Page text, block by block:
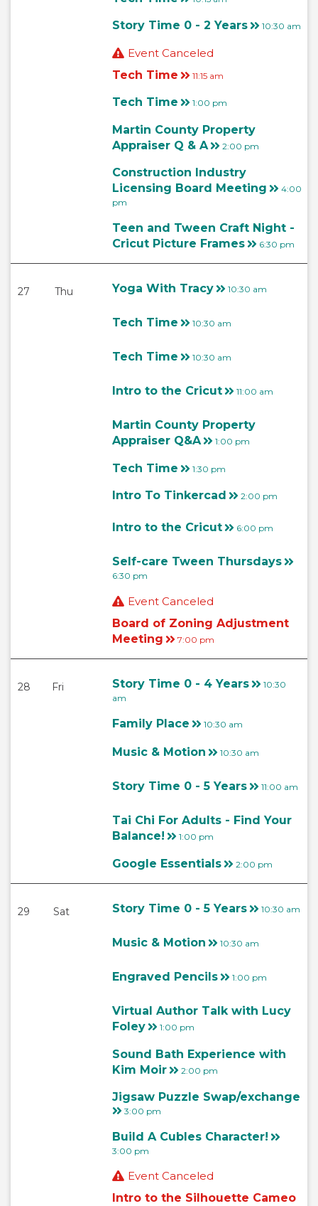
Story Time 0 - 2 Years 10:30 am
Event Canceled
Tech Time
11:15 am
Tech Time 1:00 pm
Martin County Property
Appraiser Q & A
2:00 pm
Construction Industry
Licensing Board Meeting
4:00
pm
Teen and Tween Craft Night -
Cricut Picture Frames
6:30 pm
27 Thu Yoga With Tracy 10:30 am
Tech Time 10:30 am
Tech Time 10:30 am
Intro to the Cricut 11:00 am
Martin County Property
Appraiser Q&A
1:00 pm
Tech Time 1:30 pm
Intro To Tinkercad 2:00 pm
Intro to the Cricut 6:00 pm
Self-care Tween Thursdays
6:30 pm
Event Canceled
Board of Zoning Adjustment
Meeting
7:00 pm
28 Fri Story Time 0 - 4 Years
10:30
am
Family Place 10:30 am
Music & Motion 10:30 am
Story Time 0 - 5 Years 11:00 am
Tai Chi For Adults - Find Your
Balance!
1:00 pm
Google Essentials 2:00 pm
29 Sat Story Time 0 - 5 Years 10:30 am
Music & Motion 10:30 am
Engraved Pencils 1:00 pm
Virtual Author Talk with Lucy
Foley
1:00 pm
Sound Bath Experience with
Kim Moir
2:00 pm
Jigsaw Puzzle Swap/exchange
3:00 pm
Build A Cubles Character!
3:00 pm
Event Canceled
Intro to the Silhouette Cameo